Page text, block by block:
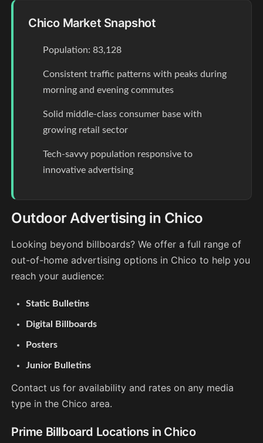
Chico Market Snapshot
Population: 83,128
Consistent traffic patterns with peaks during
morning and evening commutes
Solid middle-class consumer base with
growing retail sector
Tech-savvy population responsive to
innovative advertising
Outdoor Advertising in Chico
Looking beyond billboards? We offer a full range of
out-of-home advertising options in Chico to help you
reach your audience:
Static Bulletins
Digital Billboards
Posters
Junior Bulletins
Contact us for availability and rates on any media
type in the Chico area.
Prime Billboard Locations in Chico